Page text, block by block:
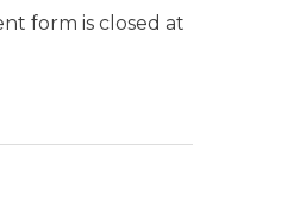
form is closed at